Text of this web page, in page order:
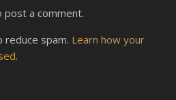
post a comment.
reduce spam. Learn how your